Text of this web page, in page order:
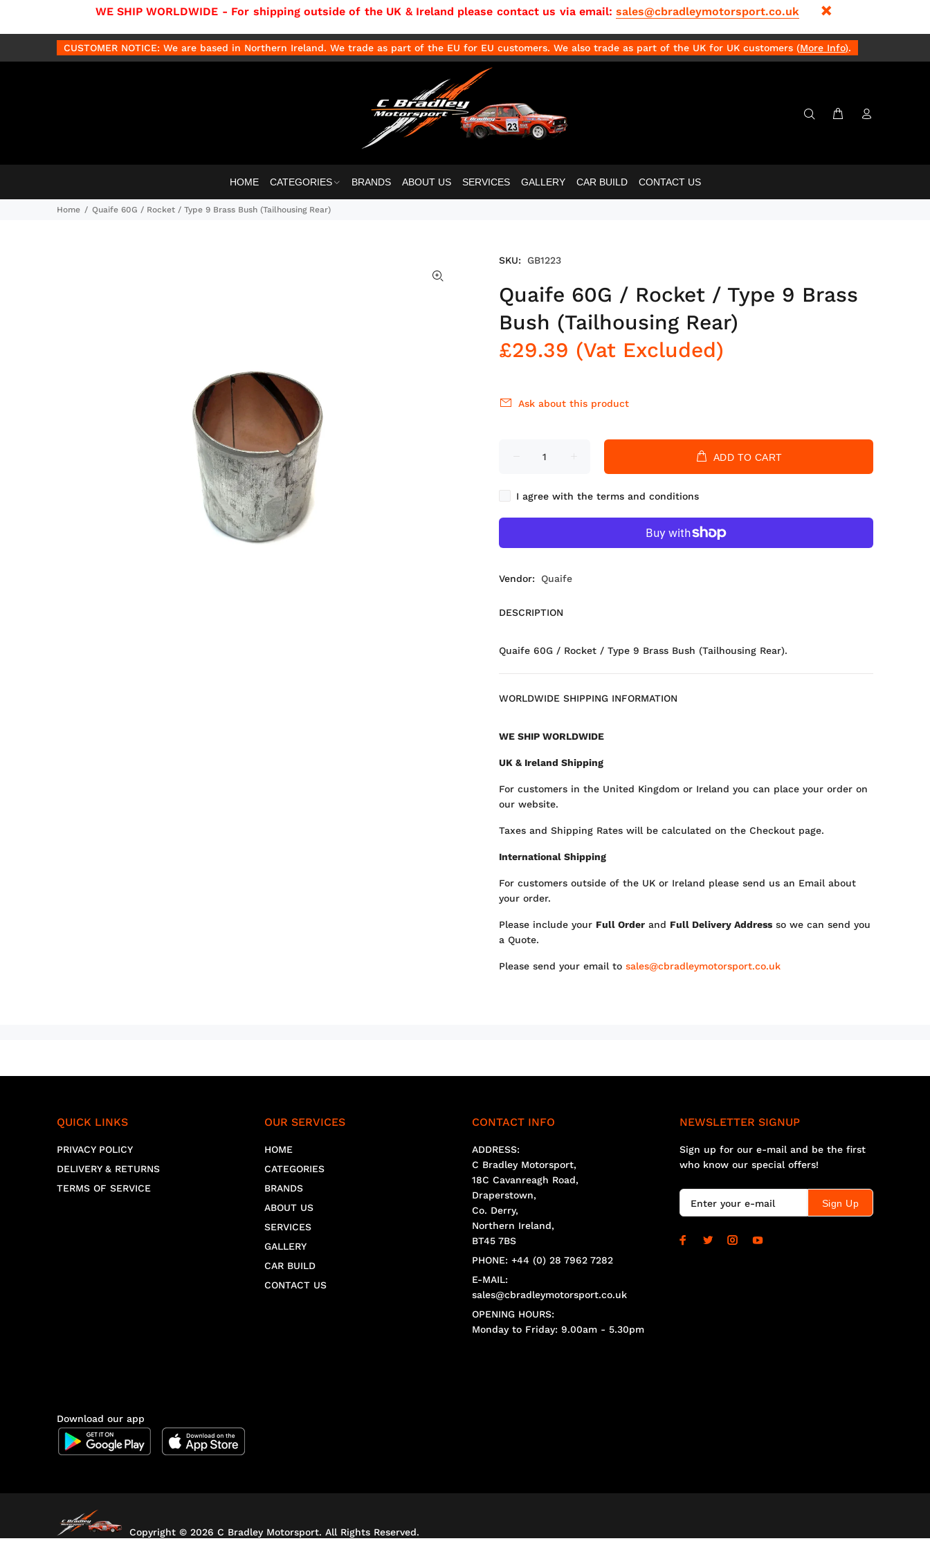
WE SHIP WORLDWIDE - For shipping outside of the UK & Ireland please contact us via email:sales@cbradleymotorsport.co.uk
CUSTOMER NOTICE: We are based in Northern Ireland. We trade as part of the EU for EU customers. We also trade as part of the UK for UK customers (More Info).
HOME CATEGORIES BRANDS ABOUT US SERVICES GALLERY CAR BUILD CONTACT US
Home Quaife 60G / Rocket / Type 9 Brass Bush (Tailhousing Rear)
SKU: GB1223
Quaife 60G / Rocket / Type 9 Brass
Bush (Tailhousing Rear)
£29.39 (Vat Excluded)
Ask about this product
ADD TO CART
I agree with the terms and conditions
Vendor: Quaife
DESCRIPTION
Quaife 60G / Rocket / Type 9 Brass Bush (Tailhousing Rear).
WORLDWIDE SHIPPING INFORMATION
WE SHIP WORLDWIDE
UK & Ireland Shipping
For customers in the United Kingdom or Ireland you can place your order on
our website.
Taxes and Shipping Rates will be calculated on the Checkout page.
International Shipping
For customers outside of the UK or Ireland please send us an Email about
your order.
Please include your Full Order and Full Delivery Address so we can send you
a Quote.
Please send your email to sales@cbradleymotorsport.co.uk
QUICK LINKS
PRIVACY POLICY
DELIVERY & RETURNS
TERMS OF SERVICE
OUR SERVICES
HOME
CATEGORIES
BRANDS
ABOUT US
SERVICES
GALLERY
CAR BUILD
CONTACT US
CONTACT INFO
ADDRESS:
C Bradley Motorsport,
18C Cavanreagh Road,
Draperstown,
Co. Derry,
Northern Ireland,
BT45 7BS
PHONE: +44 (0) 28 7962 7282
E-MAIL:
sales@cbradleymotorsport.co.uk
OPENING HOURS:
Monday to Friday: 9.00am - 5.30pm
NEWSLETTER SIGNUP
Sign up for our e-mail and be the first
who know our special offers!
Sign Up
Download our app
Copyright © 2026 C Bradley Motorsport. All Rights Reserved.